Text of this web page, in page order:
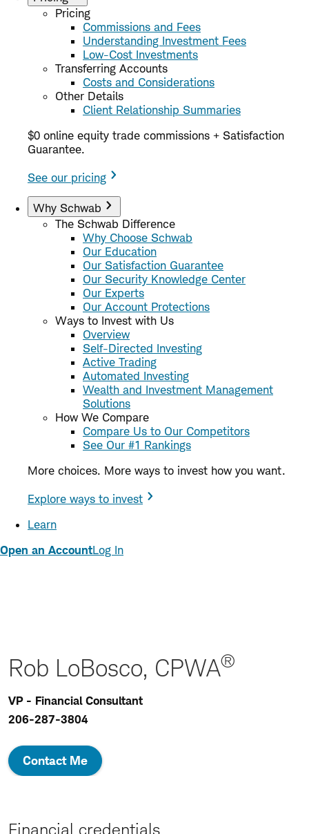
Pricing
Commissions and Fees
Understanding Investment Fees
Low-Cost Investments
Transferring Accounts
Costs and Considerations
Other Details
Client Relationship Summaries
$0 online equity trade commissions + Satisfaction
Guarantee.
See our pricing
Why Schwab
The Schwab Difference
Why Choose Schwab
Our Education
Our Satisfaction Guarantee
Our Security Knowledge Center
Our Experts
Our Account Protections
Ways to Invest with Us
Overview
Self-Directed Investing
Active Trading
Automated Investing
Wealth and Investment Management
Solutions
How We Compare
Compare Us to Our Competitors
See Our #1 Rankings
More choices. More ways to invest how you want.
Explore ways to invest
Learn
Open an AccountLog In
Rob LoBosco, CPWA®
VP - Financial Consultant
206-287-3804
Contact Me
Financial credentials